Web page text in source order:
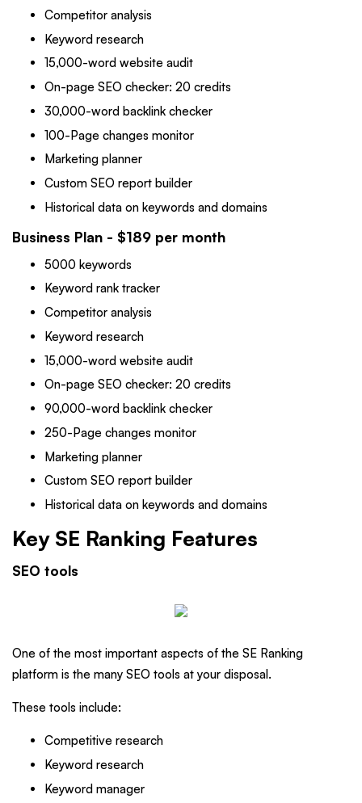
Competitor analysis
Keyword research
15,000-word website audit
On-page SEO checker: 20 credits
30,000-word backlink checker
100-Page changes monitor
Marketing planner
Custom SEO report builder
Historical data on keywords and domains
Business Plan - $189 per month
5000 keywords
Keyword rank tracker
Competitor analysis
Keyword research
15,000-word website audit
On-page SEO checker: 20 credits
90,000-word backlink checker
250-Page changes monitor
Marketing planner
Custom SEO report builder
Historical data on keywords and domains
Key SE Ranking Features
SEO tools
One of the most important aspects of the SE Ranking
platform is the many SEO tools at your disposal.
These tools include:
Competitive research
Keyword research
Keyword manager